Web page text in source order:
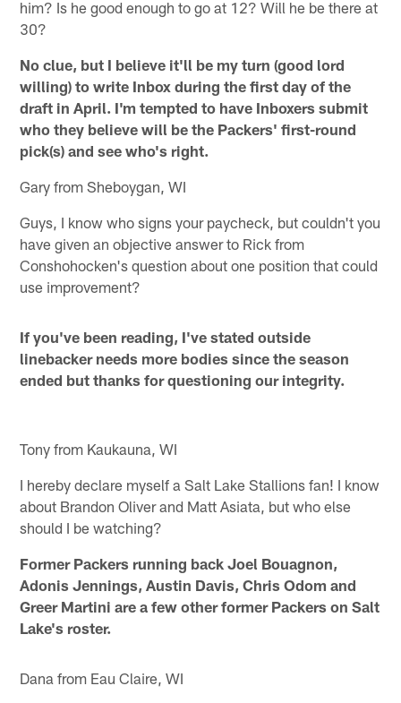
him? Is he good enough to go at 12? Will he be there at
30?
No clue, but I believe it'll be my turn (good lord
willing) to write Inbox during the first day of the
draft in April. I'm tempted to have Inboxers submit
who they believe will be the Packers' first-round
pick(s) and see who's right.
Gary from Sheboygan, WI
Guys, I know who signs your paycheck, but couldn't you
have given an objective answer to Rick from
Conshohocken's question about one position that could
use improvement?
If you've been reading, I've stated outside
linebacker needs more bodies since the season
ended but thanks for questioning our integrity.
Tony from Kaukauna, WI
I hereby declare myself a Salt Lake Stallions fan! I know
about Brandon Oliver and Matt Asiata, but who else
should I be watching?
Former Packers running back Joel Bouagnon,
Adonis Jennings, Austin Davis, Chris Odom and
Greer Martini are a few other former Packers on Salt
Lake's roster.
Dana from Eau Claire, WI